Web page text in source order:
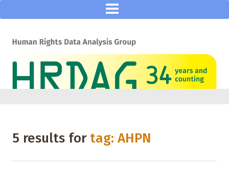
5 results for tag: AHPN